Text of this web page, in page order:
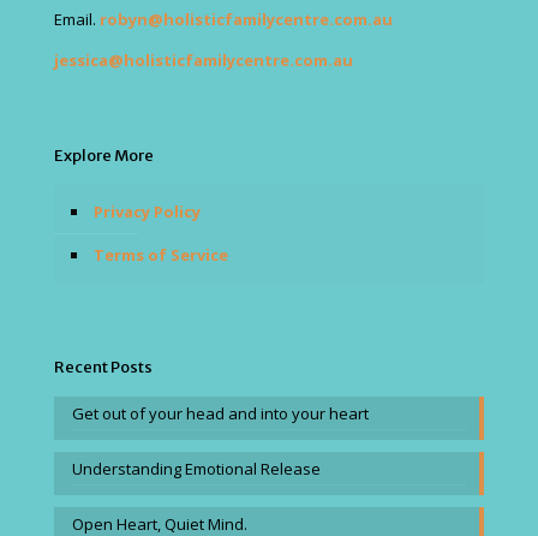
Email. robyn@holisticfamilycentre.com.au
jessica@holisticfamilycentre.com.au
Explore More
Privacy Policy
Terms of Service
Recent Posts
Get out of your head and into your heart
Understanding Emotional Release
Open Heart, Quiet Mind.